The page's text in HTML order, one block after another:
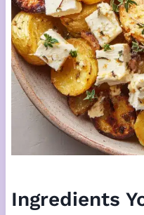
Ingredients